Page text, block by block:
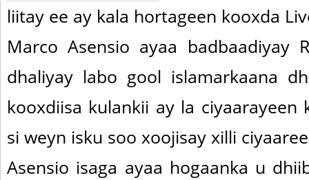
liitay ee ay kala hortageen kooxda
Marco Asensio ayaa badbaadiyay
dhaliyay labo gool islamarkaana
kooxdiisa kulankii ay la ciyaarayeen
si weyn isku soo xoojisay xilli
Asensio isaga ayaa hogaanka u